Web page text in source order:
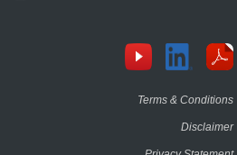
Terms & Conditions
Disclaimer